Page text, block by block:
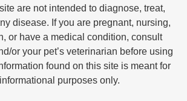
are not intended to diagnose, treat,
disease. If you are pregnant, nursing,
or have a medical condition, consult
or your pet’s veterinarian before using
found on this site is meant for
purposes only.